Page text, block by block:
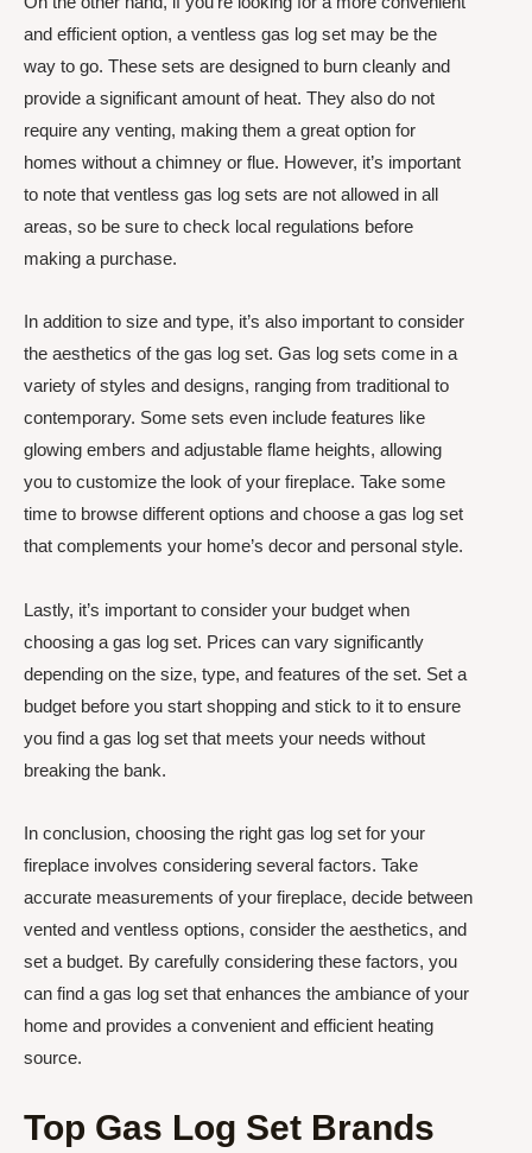
and efficient option, a ventless gas log set may be the
way to go. These sets are designed to burn cleanly and
provide a significant amount of heat. They also do not
require any venting, making them a great option for
homes without a chimney or flue. However, it’s important
to note that ventless gas log sets are not allowed in all
areas, so be sure to check local regulations before
making a purchase.
In addition to size and type, it’s also important to consider
the aesthetics of the gas log set. Gas log sets come in a
variety of styles and designs, ranging from traditional to
contemporary. Some sets even include features like
glowing embers and adjustable flame heights, allowing
you to customize the look of your fireplace. Take some
time to browse different options and choose a gas log set
that complements your home’s decor and personal style.
Lastly, it’s important to consider your budget when
choosing a gas log set. Prices can vary significantly
depending on the size, type, and features of the set. Set a
budget before you start shopping and stick to it to ensure
you find a gas log set that meets your needs without
breaking the bank.
In conclusion, choosing the right gas log set for your
fireplace involves considering several factors. Take
accurate measurements of your fireplace, decide between
vented and ventless options, consider the aesthetics, and
set a budget. By carefully considering these factors, you
can find a gas log set that enhances the ambiance of your
home and provides a convenient and efficient heating
source.
Top Gas Log Set Brands